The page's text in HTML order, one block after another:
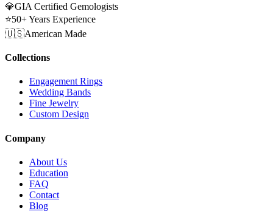
💎GIA Certified Gemologists
⭐50+ Years Experience
🇺🇸American Made
Collections
Engagement Rings
Wedding Bands
Fine Jewelry
Custom Design
Company
About Us
Education
FAQ
Contact
Blog